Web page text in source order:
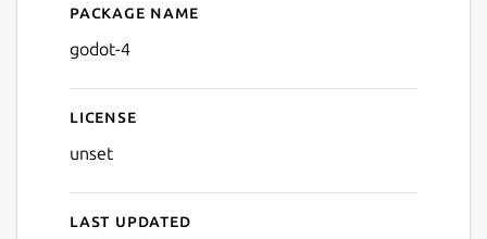
Details for Godot 4
Package name
godot-4
License
unset
Last updated